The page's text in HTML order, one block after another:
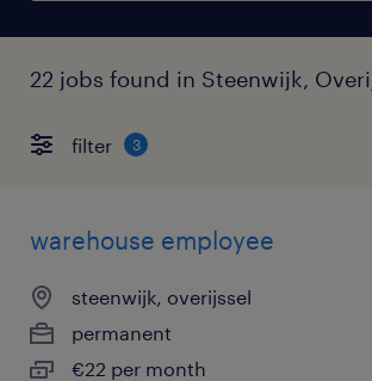
22 jobs found in Steenwijk,
filter 3
warehouse employee
steenwijk, overijssel
permanent
€22 per month